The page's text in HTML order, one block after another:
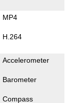
MP4
H.264
Accelerometer
Barometer
Compass